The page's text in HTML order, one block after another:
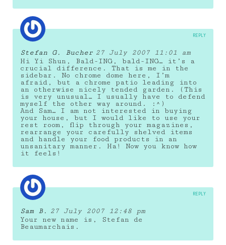
Stefan G. Bucher 27 July 2007 11:01 am
Hi Yi Shun, Bald-ING, bald-ING… it’s a
crucial difference. That is me in the
sidebar. No chrome dome here, I’m
afraid, but a chrome patio leading into
an otherwise nicely tended garden. (This
is very unusual… I usually have to defend
myself the other way around. :^)
And Sam… I am not interested in buying
your house, but I would like to use your
rest room, flip through your magazines,
rearrange your carefully shelved items
and handle your food products in an
unsanitary manner. Ha! Now you know how
it feels!
REPLY
Sam B.
27 July 2007 12:48 pm
Your new name is, Stefan de
Beaumarchais.
REPLY